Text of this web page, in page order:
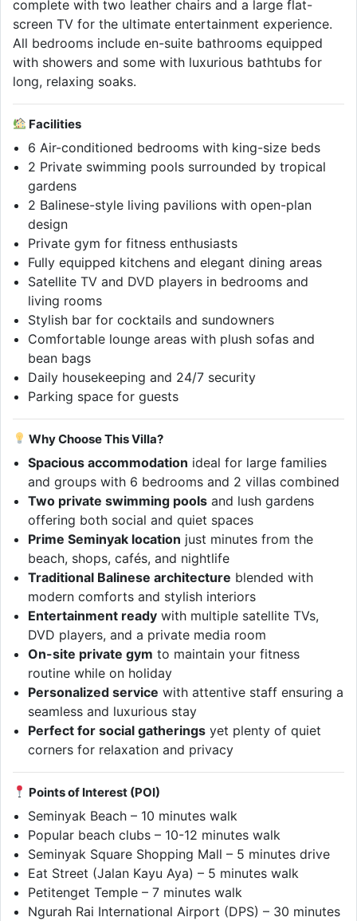
complete with two leather chairs and a large flat-
screen TV for the ultimate entertainment experience.
All bedrooms include en-suite bathrooms equipped
with showers and some with luxurious bathtubs for
long, relaxing soaks.
Facilities
6 Air-conditioned bedrooms with king-size beds
2 Private swimming pools surrounded by tropical
gardens
2 Balinese-style living pavilions with open-plan
design
Private gym for fitness enthusiasts
Fully equipped kitchens and elegant dining areas
Satellite TV and DVD players in bedrooms and
living rooms
Stylish bar for cocktails and sundowners
Comfortable lounge areas with plush sofas and
bean bags
Daily housekeeping and 24/7 security
Parking space for guests
Why Choose This Villa?
Spacious accommodation ideal for large families
and groups with 6 bedrooms and 2 villas combined
Two private swimming pools and lush gardens
offering both social and quiet spaces
Prime Seminyak location just minutes from the
beach, shops, cafés, and nightlife
Traditional Balinese architecture blended with
modern comforts and stylish interiors
Entertainment ready with multiple satellite TVs,
DVD players, and a private media room
On-site private gym to maintain your fitness
routine while on holiday
Personalized service with attentive staff ensuring a
seamless and luxurious stay
Perfect for social gatherings yet plenty of quiet
corners for relaxation and privacy
Points of Interest (POI)
Seminyak Beach – 10 minutes walk
Popular beach clubs – 10-12 minutes walk
Seminyak Square Shopping Mall – 5 minutes drive
Eat Street (Jalan Kayu Aya) – 5 minutes walk
Petitenget Temple – 7 minutes walk
Ngurah Rai International Airport (DPS) – 30 minutes